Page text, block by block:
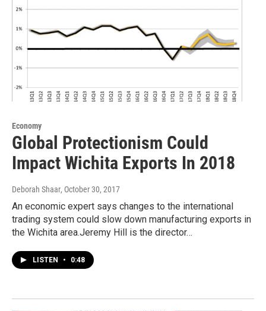
Economy
Global Protectionism Could
Impact Wichita Exports In 2018
Deborah Shaar, October 30, 2017
An economic expert says changes to the international
trading system could slow down manufacturing exports in
the Wichita area.Jeremy Hill is the director…
LISTEN • 0:48